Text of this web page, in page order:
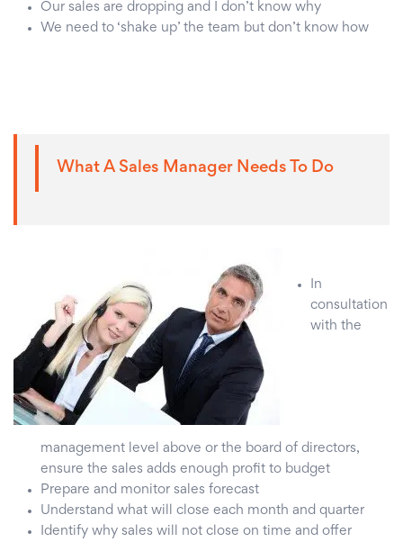
Our sales are dropping and I don’t know why
We need to ‘shake up’ the team but don’t know how
What A Sales Manager Needs To Do
In
consultation
with the
management level above or the board of directors,
ensure the sales adds enough profit to budget
Prepare and monitor sales forecast
Understand what will close each month and quarter
Identify why sales will not close on time and offer